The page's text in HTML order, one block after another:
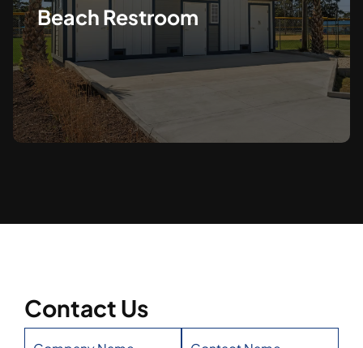
Beach Restroom
Contact Us